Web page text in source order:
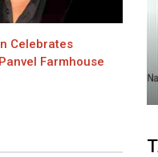
Celebrates
Farmhouse
planus and